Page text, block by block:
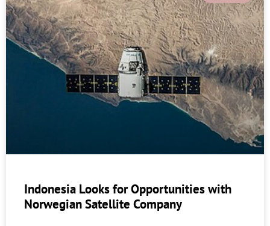
Indonesia Looks for Opportunities with
Norwegian Satellite Company